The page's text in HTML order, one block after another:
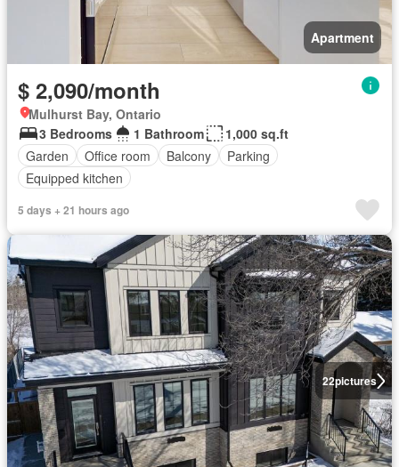
Apartment
$ 2,090/month
Mulhurst Bay, Ontario
3 Bedrooms
1 Bathroom
1,000 sq.ft
Garden
Office room Balcony
Parking
Equipped kitchen
5 days + 21 hours ago
22pictures